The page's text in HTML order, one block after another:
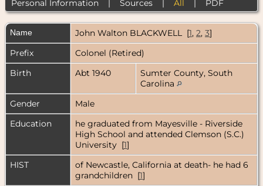
Personal Information| Sources| All | PDF
Name John Walton BLACKWELL [1, 2, 3]
Prefix
Colonel (Retired)
Birth
Abt 1940
Sumter County, South
Carolina
Gender
Male
Education
he graduated from Mayesville - Riverside
High School and attended Clemson (S.C.)
University [1]
HIST
of Newcastle, California at death- he had 6
grandchildren [1]